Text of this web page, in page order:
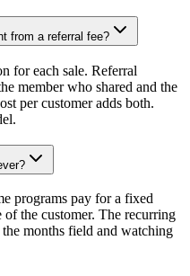
from a referral fee?
for each sale. Referral
member who shared and the
per customer adds both.
programs pay for a fixed
the customer. The recurring
months field and watching